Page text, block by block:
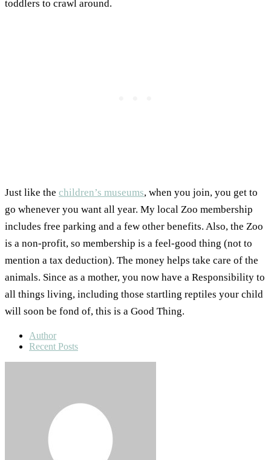
toddlers to crawl around.
Just like the children’s museums, when you join, you get to
go whenever you want all year. My local Zoo membership
includes free parking and a few other benefits. Also, the Zoo
is a non-profit, so membership is a feel-good thing (not to
mention a tax deduction). The money helps take care of the
animals. Since as a mother, you now have a Responsibility to
all things living, including those startling reptiles your child
will soon be fond of, this is a Good Thing.
Author
Recent Posts